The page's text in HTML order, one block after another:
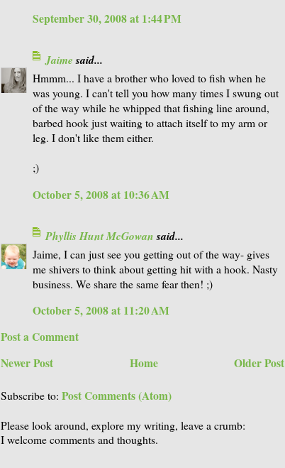
September 30, 2008 at 1:44 PM
Jaimesaid...
Hmmm... I have a brother who loved to fish when he
was young. I can't tell you how many times I swung out
of the way while he whipped that fishing line around,
barbed hook just waiting to attach itself to my arm or
leg. I don't like them either.
;)
October 5, 2008 at 10:36 AM
Phyllis Hunt McGowansaid...
Jaime, I can just see you getting out of the way- gives
me shivers to think about getting hit with a hook. Nasty
business. We share the same fear then! ;)
October 5, 2008 at 11:20 AM
Post a Comment
Newer Post
Older Post
Home
Subscribe to: Post Comments (Atom)
Please look around, explore my writing, leave a crumb:
I welcome comments and thoughts.